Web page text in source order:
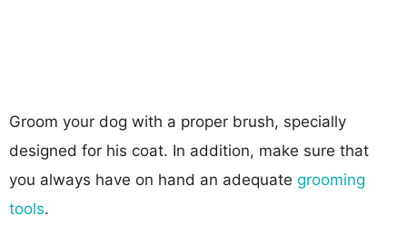
Groom your dog with a proper brush, specially
designed for his coat. In addition, make sure that
you always have on hand an adequate grooming
tools.